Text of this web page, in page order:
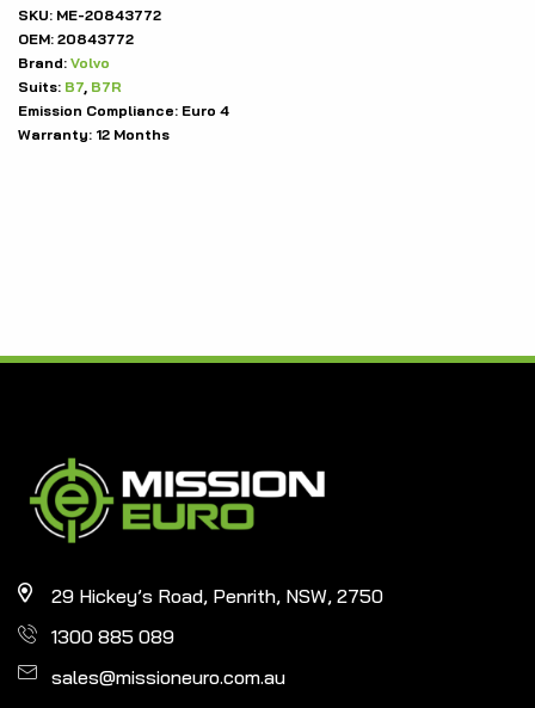
SKU: ME-20843772
OEM: 20843772
Brand: Volvo
Suits: B7, B7R
Emission Compliance: Euro 4
Warranty: 12 Months
29 Hickey’s Road, Penrith, NSW, 2750
1300 885 089
sales@missioneuro.com.au